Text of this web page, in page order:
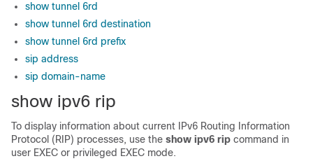
show tunnel 6rd
show tunnel 6rd destination
show tunnel 6rd prefix
sip address
sip domain-name
show ipv6 rip
To display information about current IPv6 Routing Information
Protocol (RIP) processes, use the show ipv6 rip command in
user EXEC or privileged EXEC mode.